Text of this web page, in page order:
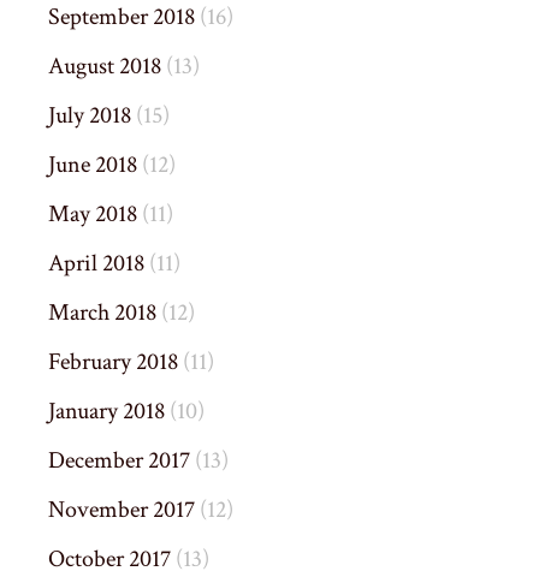
September 2018(16)
August 2018(13)
July 2018(15)
June 2018(12)
May 2018(11)
April 2018(11)
March 2018(12)
February 2018(11)
January 2018(10)
December 2017(13)
November 2017(12)
October 2017(13)